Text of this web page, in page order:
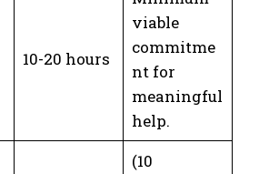
10-20 hours
viable
commitme
nt for
meaningful
help.
(10